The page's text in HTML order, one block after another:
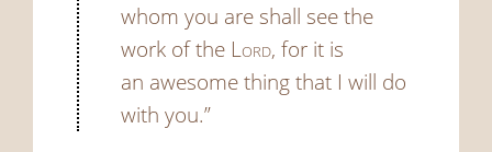
whom you are shall see the
work of the Lord, for it is
an awesome thing that I will do
with you.”